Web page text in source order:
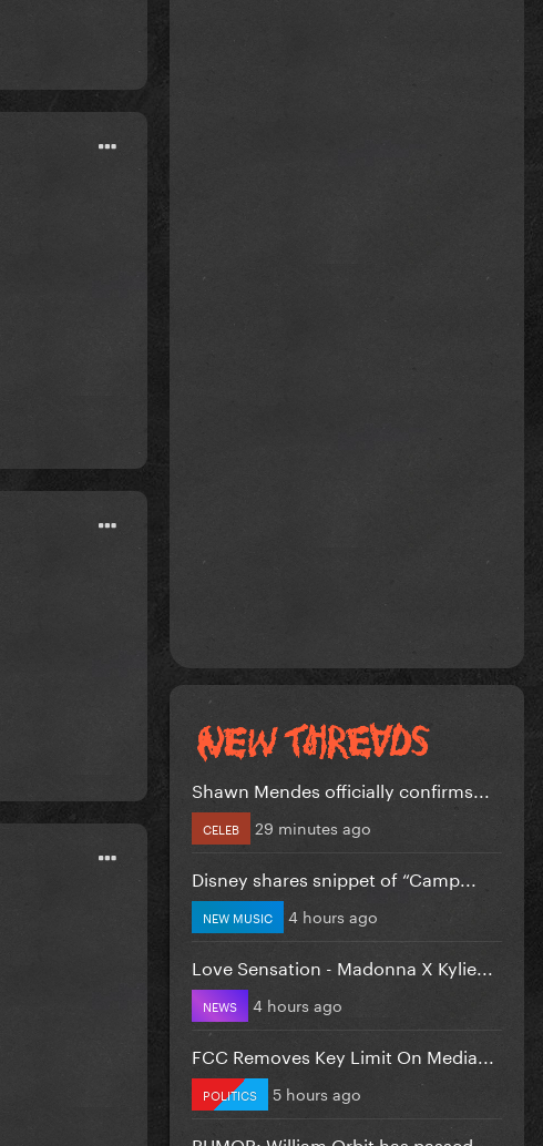
Shawn Mendes officially confirms...
CELEB 29 minutes ago
Disney shares snippet of “Camp...
NEW MUSIC 4 hours ago
Love Sensation - Madonna X Kylie...
NEWS 4 hours ago
FCC Removes Key Limit On Media...
POLITICS 5 hours ago